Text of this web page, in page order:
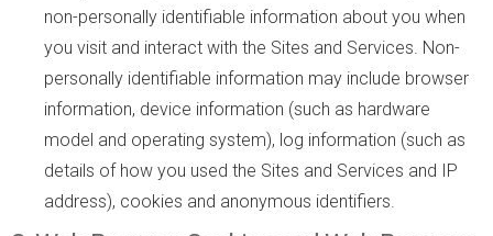
non-personally identifiable information about you when
you visit and interact with the Sites and Services. Non-
personally identifiable information may include browser
information, device information (such as hardware
model and operating system), log information (such as
details of how you used the Sites and Services and IP
address), cookies and anonymous identifiers.